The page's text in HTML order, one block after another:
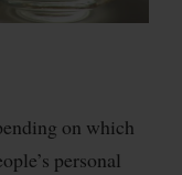
on which
personal